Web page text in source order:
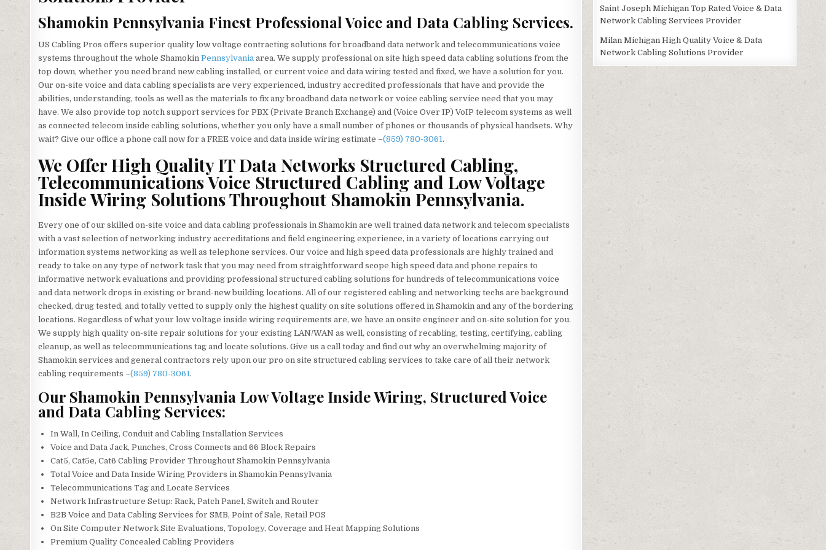
Shamokin Pennsylvania Finest Professional Voice and Data Cabling Services.
US Cabling Pros offers superior quality low voltage contracting solutions for broadband data network and telecommunications voice
systems throughout the whole Shamokin Pennsylvaniaarea. We supply professional on site high speed data cabling solutions from the
top down, whether you need brand new cabling installed, or current voice and data wiring tested and fixed, we have a solution for you.
Our on-site voice and data cabling specialists are very experienced, industry accredited professionals that have and provide the
abilities, understanding, tools as well as the materials to fix any broadband data network or voice cabling service need that you may
have. We also provide top notch support services for PBX (Private Branch Exchange) and (Voice Over IP) VoIP telecom systems as well
as connected telecom inside cabling solutions, whether you only have a small number of phones or thousands of physical handsets. Why
wait? Give our office a phone call now for a FREE voice and data inside wiring estimate –(859) 780-3061.
We Offer High Quality IT Data Networks Structured Cabling,
Telecommunications Voice Structured Cabling and Low Voltage
Inside Wiring Solutions Throughout Shamokin Pennsylvania.
Every one of our skilled on-site voice and data cabling professionals in Shamokin are well trained data network and telecom specialists
with a vast selection of networking industry accreditations and field engineering experience, in a variety of locations carrying out
information systems networking as well as telephone services. Our voice and high speed data professionals are highly trained and
ready to take on any type of network task that you may need from straightforward scope high speed data and phone repairs to
informative network evaluations and providing professional structured cabling solutions for hundreds of telecommunications voice
and data network drops in existing or brand-new building locations. All of our registered cabling and networking techs are background
checked, drug tested, and totally vetted to supply only the highest quality on site solutions offered in Shamokin and any of the bordering
locations. Regardless of what your low voltage inside wiring requirements are, we have an onsite engineer and on-site solution for you.
We supply high quality on-site repair solutions for your existing LAN/WAN as well, consisting of recabling, testing, certifying, cabling
cleanup, as well as telecommunications tag and locate solutions. Give us a call today and find out why an overwhelming majority of
Shamokin services and general contractors rely upon our pro on site structured cabling services to take care of all their network
cabling requirements –(859) 780-3061 .
Our Shamokin Pennsylvania Low Voltage Inside Wiring, Structured Voice
and Data Cabling Services:
In Wall, In Ceiling, Conduit and Cabling Installation Services
Voice and Data Jack, Punches, Cross Connects and 66 Block Repairs
Cat5, Cat5e, Cat6 Cabling Provider Throughout Shamokin Pennsylvania
Total Voice and Data Inside Wiring Providers in Shamokin Pennsylvania
Telecommunications Tag and Locate Services
Network Infrastructure Setup: Rack, Patch Panel, Switch and Router
B2B Voice and Data Cabling Services for SMB, Point of Sale, Retail POS
On Site Computer Network Site Evaluations, Topology, Coverage and Heat Mapping Solutions
Premium Quality Concealed Cabling Providers
Saint Joseph Michigan Top Rated Voice & Data
Network Cabling Services Provider
Milan Michigan High Quality Voice & Data
Network Cabling Solutions Provider